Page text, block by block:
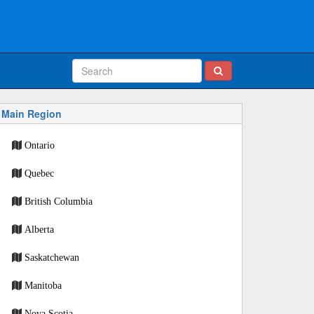
Main Region
Ontario
Quebec
British Columbia
Alberta
Saskatchewan
Manitoba